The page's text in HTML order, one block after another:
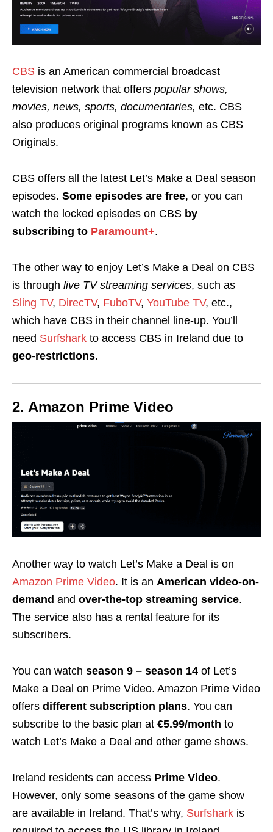
CBS is an American commercial broadcast
television network that offers popular shows,
movies, news, sports, documentaries, etc. CBS
also produces original programs known as CBS
Originals.
CBS offers all the latest Let’s Make a Deal season
episodes. Some episodes are free, or you can
watch the locked episodes on CBS by
subscribing to Paramount+.
The other way to enjoy Let’s Make a Deal on CBS
is through live TV streaming services, such as
Sling TV, DirecTV, FuboTV, YouTube TV, etc.,
which have CBS in their channel line-up. You’ll
need Surfshark to access CBS in Ireland due to
geo-restrictions.
2. Amazon Prime Video
Another way to watch Let’s Make a Deal is on
Amazon Prime Video. It is an American video-on-
demand and over-the-top streaming service.
The service also has a rental feature for its
subscribers.
You can watch season 9 – season 14 of Let’s
Make a Deal on Prime Video. Amazon Prime Video
offers different subscription plans. You can
subscribe to the basic plan at €5.99/month to
watch Let’s Make a Deal and other game shows.
Ireland residents can access Prime Video.
However, only some seasons of the game show
are available in Ireland. That’s why, Surfshark is